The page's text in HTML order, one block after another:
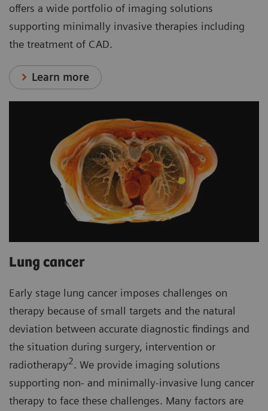
offers a wide portfolio of imaging solutions
supporting minimally invasive therapies including
the treatment of CAD.
Learn more
Lung cancer
Early stage lung cancer imposes challenges on
therapy because of small targets and the natural
deviation between accurate diagnostic findings and
the situation during surgery, intervention or
radiotherapy2. We provide imaging solutions
supporting non- and minimally-invasive lung cancer
therapy to face these challenges. Many factors are